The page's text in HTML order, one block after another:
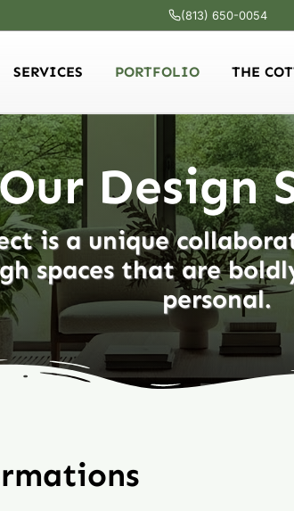
(813) 650-0054
SERVICES PORTFOLIO THE
Design
is a unique
spaces that are
personal.